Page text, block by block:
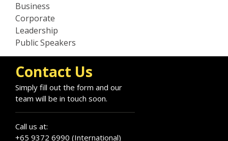
Business
Corporate
Leadership
Public Speakers
Contact Us
Simply fill out the form and our
team will be in touch soon.
Call us at:
+65 9372 6990 (International)